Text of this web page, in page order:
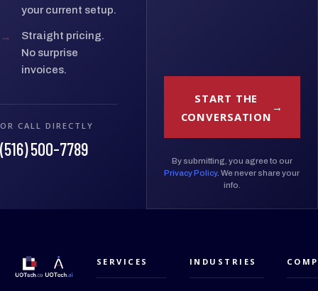
your current setup.
→
Straight pricing.
No surprise
invoices.
OR CALL DIRECTLY
(516) 500-7789
START THE
CONVERSATION
By submitting, you agree to our
Privacy Policy. We never share your
info.
SERVICES INDUSTRIES